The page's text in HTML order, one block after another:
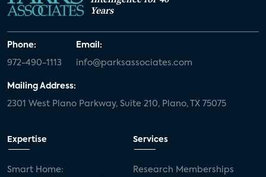
Years
Phone:
972-490-1113
Email:
info@parksassociates.com
Mailing Address:
2301 West Plano Parkway, Suite 210, Plano, TX 75075
Expertise
Smart Home:
Services
Research Memberships